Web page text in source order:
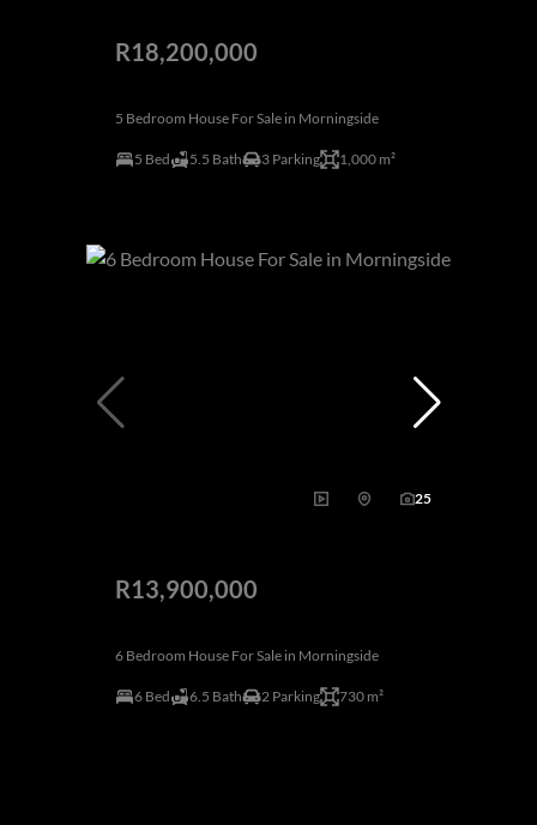
R18,200,000
5 Bedroom House For Sale in Morningside
5 Bed 5.5 Bath 3 Parking 1,000 m²
25
R13,900,000
6 Bedroom House For Sale in Morningside
6 Bed 6.5 Bath 2 Parking 730 m²